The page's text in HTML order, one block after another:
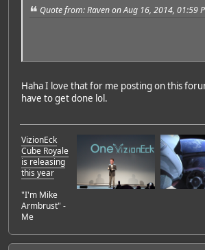
Quote from: Raven on Aug 16, 2014, 01:59
Haha I love that for me posting on this
have to get done lol.
VizionEck
Cube Royale
is releasing
this year
"I'm Mike
Armbrust" -
Me